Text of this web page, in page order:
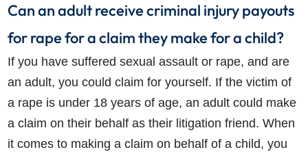
Can an adult receive criminal injury payouts
for rape for a claim they make for a child?
If you have suffered sexual assault or rape, and are
an adult, you could claim for yourself. If the victim of
a rape is under 18 years of age, an adult could make
a claim on their behalf as their litigation friend. When
it comes to making a claim on behalf of a child, you